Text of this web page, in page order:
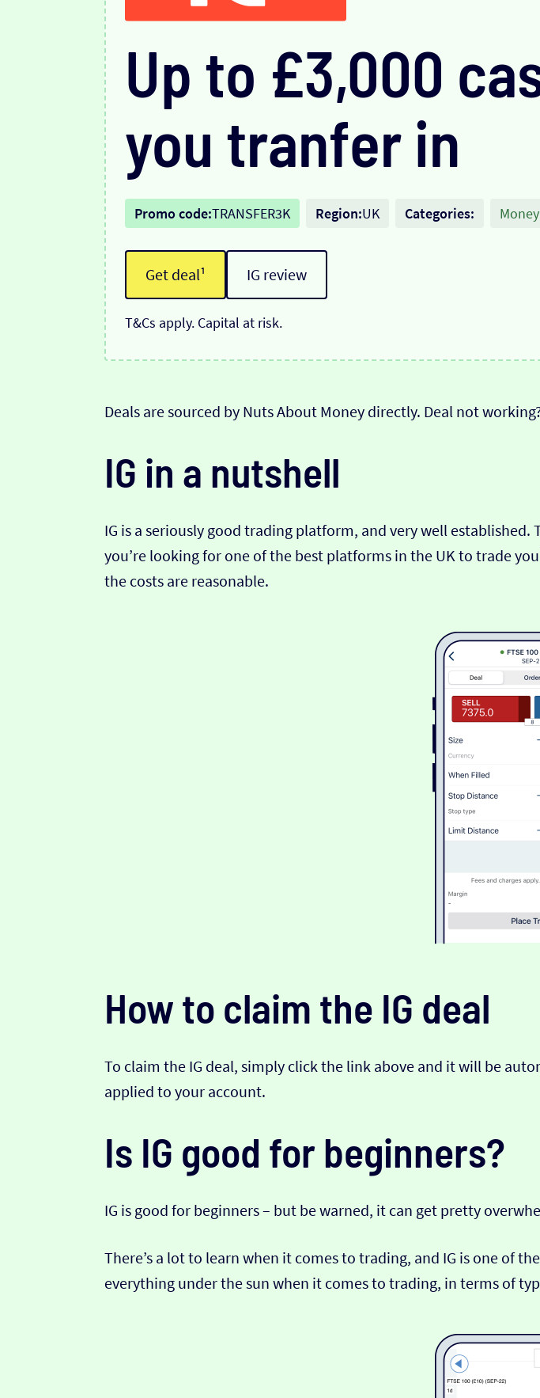
Up to £3,000
you tranfer in
Promo code:TRANSFER3K Region:UK Categories: Money
Get deal¹ IG review
T&Cs apply. Capital at risk.
Deals are sourced by Nuts About Money directly. Deal not
IG in a nutshell
IG is a seriously good trading platform, and very well
you’re looking for one of the best platforms in the UK to trade
the costs are reasonable.
How to claim the IG deal
To claim the IG deal, simply click the link above and it will be
applied to your account.
Is IG good for beginners?
IG is good for beginners – but be warned, it can get pretty
There’s a lot to learn when it comes to trading, and IG is one of
everything under the sun when it comes to trading, in terms of